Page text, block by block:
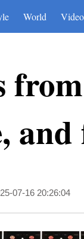
World
07-16 20:26:04